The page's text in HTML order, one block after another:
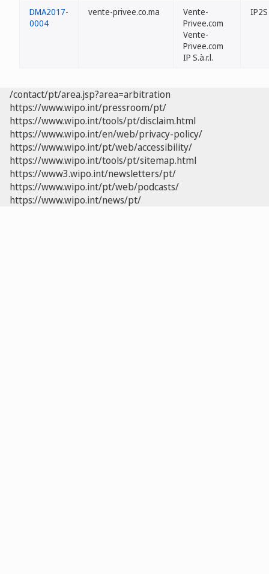
DMA2017-
0004
vente-privee.co.ma
Vente-
Privee.com
Vente-
Privee.com
IP S.à.r.l.
IP2S
/contact/pt/area.jsp?area=arbitration
https://www.wipo.int/pressroom/pt/
https://www.wipo.int/tools/pt/disclaim.html
https://www.wipo.int/en/web/privacy-policy/
https://www.wipo.int/pt/web/accessibility/
https://www.wipo.int/tools/pt/sitemap.html
https://www3.wipo.int/newsletters/pt/
https://www.wipo.int/pt/web/podcasts/
https://www.wipo.int/news/pt/